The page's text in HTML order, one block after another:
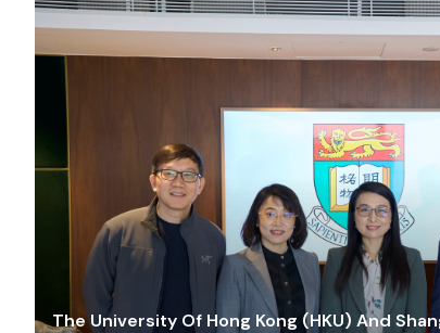
The University Of Hong Kong (HKU) And